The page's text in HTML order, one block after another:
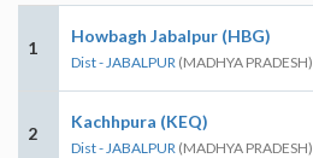
1
Howbagh Jabalpur (HBG)
Dist - JABALPUR (MADHYA PRADESH)
2
Kachhpura (KEQ)
Dist - JABALPUR (MADHYA PRADESH)